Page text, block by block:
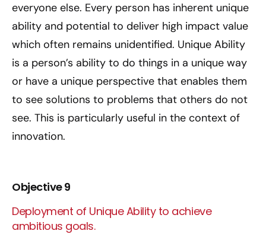
everyone else. Every person has inherent unique
ability and potential to deliver high impact value
which often remains unidentified. Unique Ability
is a person’s ability to do things in a unique way
or have a unique perspective that enables them
to see solutions to problems that others do not
see. This is particularly useful in the context of
innovation.
Objective 9
Deployment of Unique Ability to achieve
ambitious goals.